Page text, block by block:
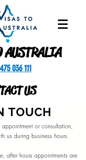
AUSTRALIA
036 111
US
TOUCH
or consultation,
us during business hours.
after hours appointments are